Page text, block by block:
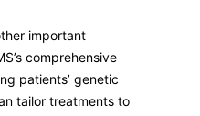
important
comprehensive
patients’ genetic
tailor treatments to